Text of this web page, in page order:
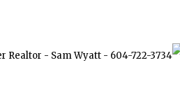
Realtor - Sam Wyatt - 604-722-3734